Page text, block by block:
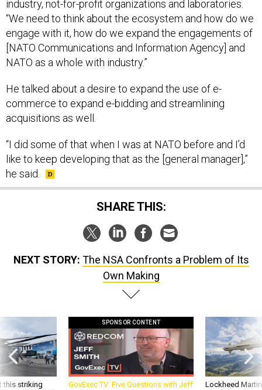
industry, not-for-profit organizations and laboratories.
“We need to think about the ecosystem and how do we
engage with it, how do we expand the engagements of
[NATO Communications and Information Agency] and
NATO as a whole with industry.”
He talked about a desire to expand the use of e-
commerce to expand e-bidding and streamlining
acquisitions as well.
“I did some of that when I was at NATO before and I’d
like to keep developing that as the [general manager],”
he said.
SHARE THIS:
NEXT STORY: The NSA Confronts a Problem of Its
Own Making
this striking
SPONSOR CONTENT
GovExec TV: Five Questions with Jeff
Lockheed